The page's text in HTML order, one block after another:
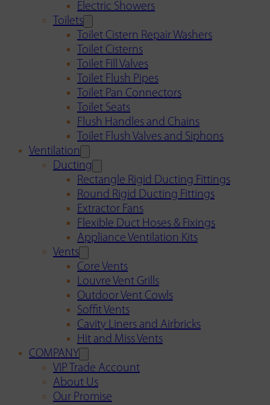
Electric Showers
Toilets
Toilet Cistern Repair Washers
Toilet Cisterns
Toilet Fill Valves
Toilet Flush Pipes
Toilet Pan Connectors
Toilet Seats
Flush Handles and Chains
Toilet Flush Valves and Siphons
Ventilation
Ducting
Rectangle Rigid Ducting Fittings
Round Rigid Ducting Fittings
Extractor Fans
Flexible Duct Hoses & Fixings
Appliance Ventilation Kits
Vents
Core Vents
Louvre Vent Grills
Outdoor Vent Cowls
Soffit Vents
Cavity Liners and Airbricks
Hit and Miss Vents
COMPANY
VIP Trade Account
About Us
Our Promise